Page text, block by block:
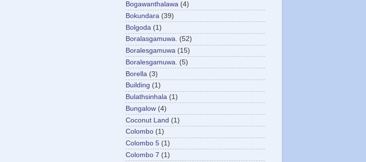
Bogawanthalawa (4)
Bokundara (39)
Bolgoda (1)
Boralasgamuwa. (52)
Boralesgamuwa (15)
Boralesgamuwa.
(5)
Borella (3)
Building (1)
Bulathsinhala (1)
Bungalow (4)
Coconut Land (1)
Colombo (1)
Colombo 5 (1)
Colombo 7 (1)